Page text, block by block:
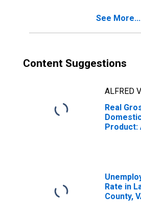
See More...
Content Suggestions
ALFRED
Real
Product:
Rate in
County,